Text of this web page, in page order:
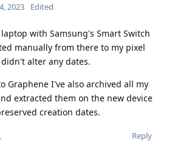
2023 Edited
with Samsung's Smart Switch
manually from there to my pixel
alter any dates.
Graphene I've also archived all my
extracted them on the new device
creation dates.
Reply